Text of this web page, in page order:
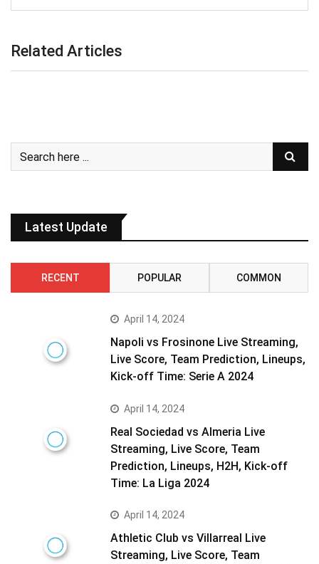
Related Articles
Latest Update
RECENT POPULAR COMMON
April 14, 2024
Napoli vs Frosinone Live Streaming,
Live Score, Team Prediction, Lineups,
Kick-off Time: Serie A 2024
April 14, 2024
Real Sociedad vs Almeria Live
Streaming, Live Score, Team
Prediction, Lineups, H2H, Kick-off
Time: La Liga 2024
April 14, 2024
Athletic Club vs Villarreal Live
Streaming, Live Score, Team